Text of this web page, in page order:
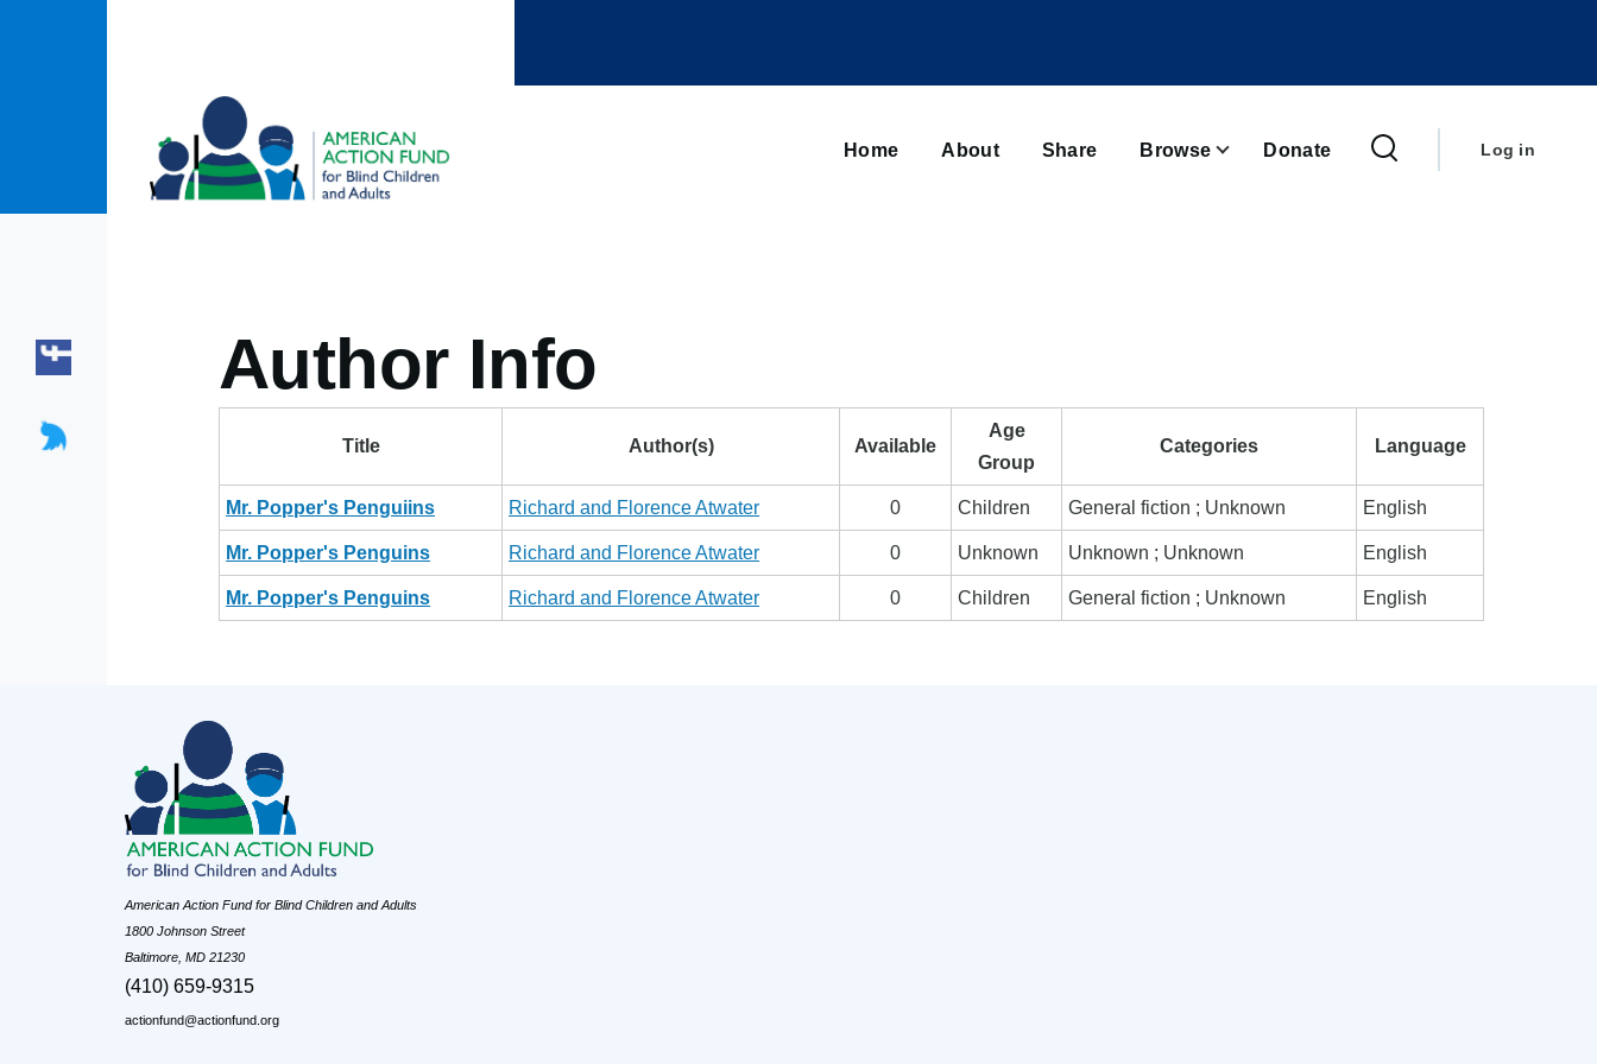
Home About Share Browse Donate
menu
Log in
Author Info
Title Author(s) Available
Age
Group
Categories Language
Mr. Popper's Penguiins Richard and Florence Atwater 0 Children General fiction ; Unknown English
Mr. Popper's Penguins Richard and Florence Atwater 0 Unknown Unknown ; Unknown English
Mr. Popper's Penguins Richard and Florence Atwater 0 Children General fiction ; Unknown English
American Action Fund for Blind Children and Adults
1800 Johnson Street
Baltimore, MD 21230
(410) 659-9315
actionfund@actionfund.org